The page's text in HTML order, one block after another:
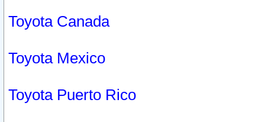
Toyota Canada
Toyota Mexico
Toyota Puerto Rico